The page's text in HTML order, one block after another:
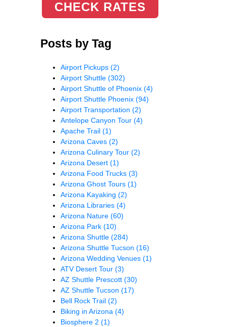
CHECK RATES
Posts by Tag
Airport Pickups (2)
Airport Shuttle (302)
Airport Shuttle of Phoenix (4)
Airport Shuttle Phoenix (94)
Airport Transportation (2)
Antelope Canyon Tour (4)
Apache Trail (1)
Arizona Caves (2)
Arizona Culinary Tour (2)
Arizona Desert (1)
Arizona Food Trucks (3)
Arizona Ghost Tours (1)
Arizona Kayaking (2)
Arizona Libraries (4)
Arizona Nature (60)
Arizona Park (10)
Arizona Shuttle (284)
Arizona Shuttle Tucson (16)
Arizona Wedding Venues (1)
ATV Desert Tour (3)
AZ Shuttle Prescott (30)
AZ Shuttle Tucson (17)
Bell Rock Trail (2)
Biking in Arizona (4)
Biosphere 2 (1)